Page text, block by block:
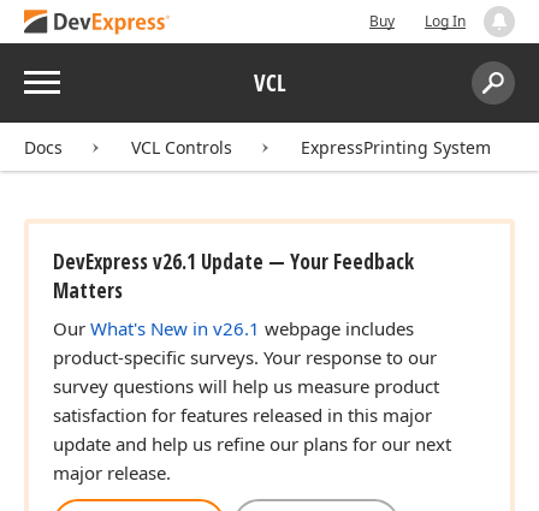
Buy Log In
Menu VCL
Search:
Docs VCL Controls ExpressPrinting System
DevExpress v26.1 Update — Your Feedback
Matters
Our What's New in v26.1 webpage includes
product-specific surveys. Your response to our
survey questions will help us measure product
satisfaction for features released in this major
update and help us refine our plans for our next
major release.